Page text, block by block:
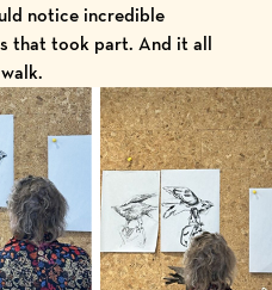
notice incredible
that took part. And it all